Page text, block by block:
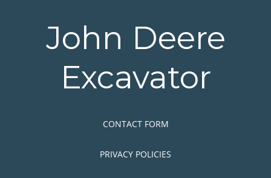
John Deere
Excavator
CONTACT FORM
PRIVACY POLICIES